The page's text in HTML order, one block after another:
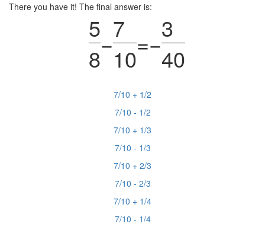
There you have it! The final answer is:
5
8
−
7
10
=−
3
40
7/10 + 1/2
7/10 - 1/2
7/10 + 1/3
7/10 - 1/3
7/10 + 2/3
7/10 - 2/3
7/10 + 1/4
7/10 - 1/4